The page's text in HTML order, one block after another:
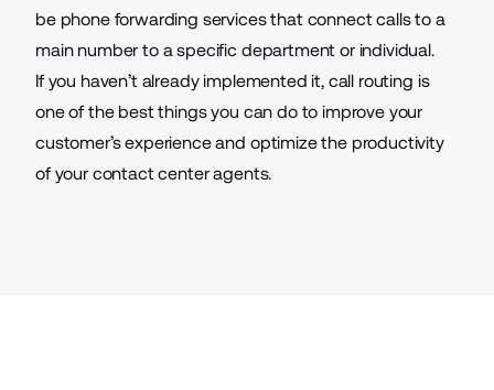
be phone forwarding servicesthat connect calls to a
main number to a specific department or individual.
If you haven’t already implemented it, call routing is
one of the best things you can do to improve your
customer’s experience and optimize the productivity
of your contact center agents.